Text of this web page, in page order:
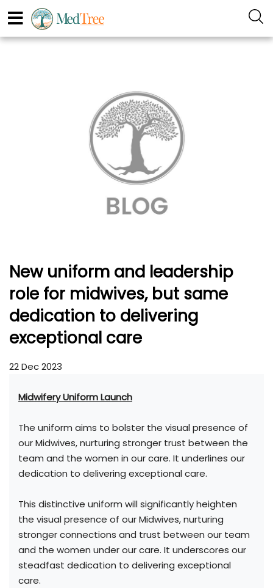
New uniform and leadership
role for midwives, but same
dedication to delivering
exceptional care
22 Dec 2023
Midwifery Uniform Launch
The uniform aims to bolster the visual presence of
our Midwives, nurturing stronger trust between the
team and the women in our care. It underlines our
dedication to delivering exceptional care.
This distinctive uniform will significantly heighten
the visual presence of our Midwives, nurturing
stronger connections and trust between our team
and the women under our care. It underscores our
steadfast dedication to delivering exceptional
care.